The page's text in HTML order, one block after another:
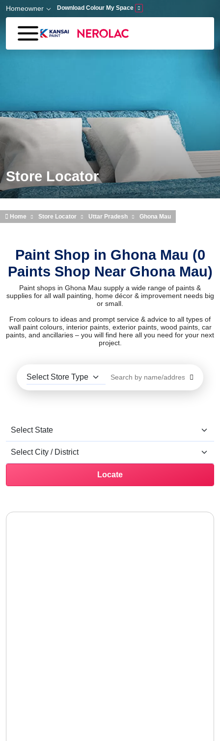
Skip to main content
Homeowner Download Colour My Space
Store Locator
Home Store Locator Uttar Pradesh Ghona Mau
Paint Shop in Ghona Mau (0
Paints Shop Near Ghona Mau)
Paint shops in Ghona Mau supply a wide range of paints &
supplies for all wall painting, home décor & improvement needs big
or small.
From colours to ideas and prompt service & advice to all types of
wall paint colours, interior paints, exterior paints, wood paints, car
paints, and ancillaries – you will find here all you need for your next
project.
Locate